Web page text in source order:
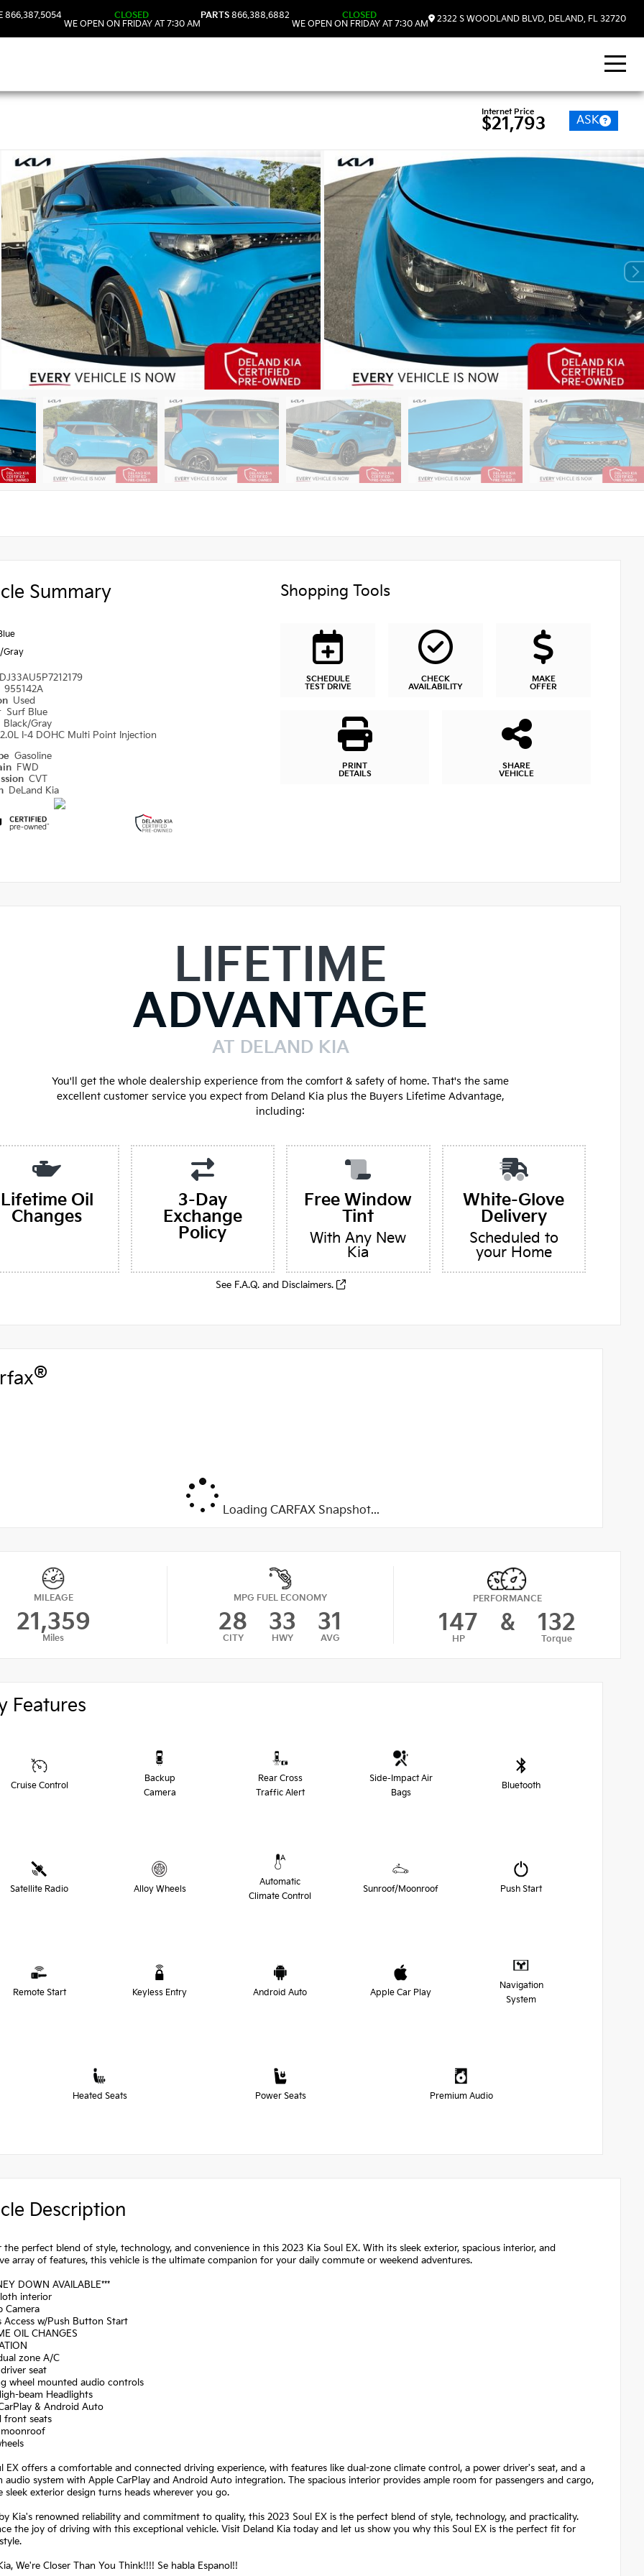
866.387.5054
CLOSED
WE OPEN ON FRIDAY AT 7:30 AM
PARTS 866.388.6882
CLOSED
WE OPEN ON FRIDAY AT 7:30 AM
2322 S WOODLAND BLVD, DELAND, FL 32720
Internet Price
$21,793 ASK
Summary
Gray
955142A
Used
Surf Blue
Black/Gray
2.0L I-4 DOHC Multi Point Injection
Gasoline
FWD
CVT
DeLand Kia
Shopping Tools
SCHEDULE
TEST DRIVE
CHECK
AVAILABILITY
MAKE
OFFER
PRINT
DETAILS
SHARE
VEHICLE
LIFETIME
ADVANTAGE
AT DELAND KIA
You'll get the whole dealership experience from the comfort & safety of home. That's the same
excellent customer service you expect from Deland Kia plus the Buyers Lifetime Advantage,
including:
Lifetime Oil
Changes
3-Day
Exchange
Policy
Free Window
Tint
With Any New
Kia
White-Glove
Delivery
Scheduled to
your Home
See F.A.Q. and Disclaimers.
®
Loading CARFAX Snapshot...
MILEAGE
21,359
Miles
MPG FUEL ECONOMY
28
CITY
33
HWY
31
AVG
PERFORMANCE
147
HP
& 132
Torque
Features
Cruise Control
Backup
Camera
Rear Cross
Traffic Alert
Side-Impact Air
Bags
Bluetooth
Satellite Radio Alloy Wheels
Automatic
Climate Control
Sunroof/Moonroof Push Start
Remote Start Keyless Entry Android Auto Apple Car Play
Navigation
System
Heated Seats Power Seats Premium Audio
Description
the perfect blend of style, technology, and convenience in this 2023 Kia Soul EX. With its sleek exterior, spacious interior, and
array of features, this vehicle is the ultimate companion for your daily commute or weekend adventures.
DOWN AVAILABLE***
interior
Camera
Access w/Push Button Start
OIL CHANGES
zone A/C
seat
wheel mounted audio controls
beam Headlights
& Android Auto
front seats
EX offers a comfortable and connected driving experience, with features like dual-zone climate control, a power driver's seat, and a
audio system with Apple CarPlay and Android Auto integration. The spacious interior provides ample room for passengers and cargo,
sleek exterior design turns heads wherever you go.
Kia's renowned reliability and commitment to quality, this 2023 Soul EX is the perfect blend of style, technology, and practicality.
the joy of driving with this exceptional vehicle. Visit Deland Kia today and let us show you why this Soul EX is the perfect fit for
We're Closer Than You Think!!!! Se habla Espanol!!